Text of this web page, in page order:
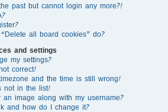
past but cannot login any more?!
all board cookies” do?
and settings
my settings?
correct!
and the time is still wrong!
not in the list!
an image along with my username?
and how do I change it?